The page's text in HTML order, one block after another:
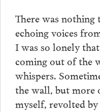
There was nothing
echoing voices
I was so lonely
coming out of the
whispers.
the wall, but more
myself, revolted